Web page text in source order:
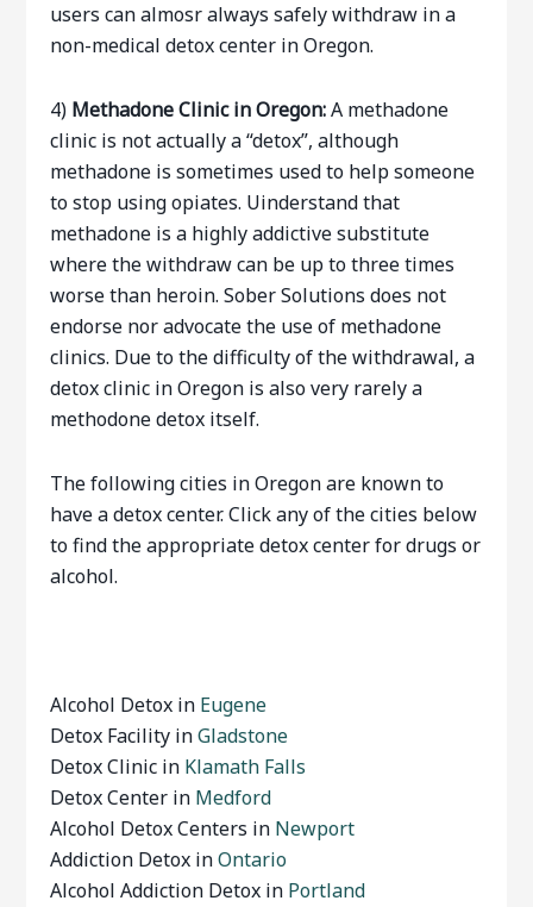
users can almosr always safely withdraw in a
non-medical detox center in Oregon.
4) Methadone Clinic in Oregon:A methadone
clinic is not actually a “detox”, although
methadone is sometimes used to help someone
to stop using opiates. Uinderstand that
methadone is a highly addictive substitute
where the withdraw can be up to three times
worse than heroin. Sober Solutions does not
endorse nor advocate the use of methadone
clinics. Due to the difficulty of the withdrawal, a
detox clinic in Oregon is also very rarely a
methodone detox itself.
The following cities in Oregon are known to
have a detox center. Click any of the cities below
to find the appropriate detox center for drugs or
alcohol.
Alcohol Detox in Eugene
Detox Facility inGladstone
Detox Clinic in Klamath Falls
Detox Center in Medford
Alcohol Detox Centers in Newport
Addiction Detox inOntario
Alcohol Addiction Detox in Portland